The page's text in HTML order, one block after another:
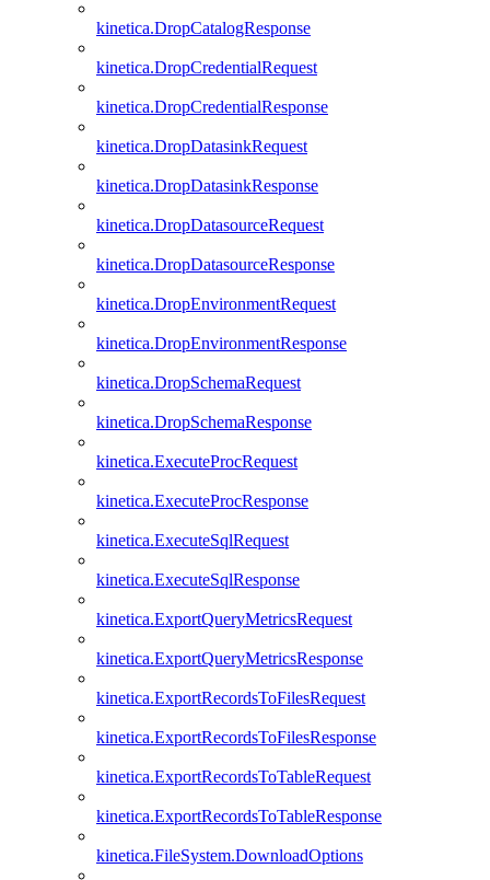
kinetica.DropCatalogResponse
kinetica.DropCredentialRequest
kinetica.DropCredentialResponse
kinetica.DropDatasinkRequest
kinetica.DropDatasinkResponse
kinetica.DropDatasourceRequest
kinetica.DropDatasourceResponse
kinetica.DropEnvironmentRequest
kinetica.DropEnvironmentResponse
kinetica.DropSchemaRequest
kinetica.DropSchemaResponse
kinetica.ExecuteProcRequest
kinetica.ExecuteProcResponse
kinetica.ExecuteSqlRequest
kinetica.ExecuteSqlResponse
kinetica.ExportQueryMetricsRequest
kinetica.ExportQueryMetricsResponse
kinetica.ExportRecordsToFilesRequest
kinetica.ExportRecordsToFilesResponse
kinetica.ExportRecordsToTableRequest
kinetica.ExportRecordsToTableResponse
kinetica.FileSystem.DownloadOptions